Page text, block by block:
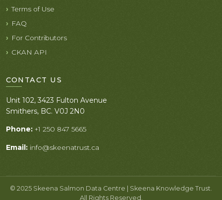
Terms of Use
FAQ
For Contributors
CKAN API
CONTACT US
Unit 102, 3423 Fulton Avenue
Smithers, BC. V0J 2N0
Phone: +1 250 847 5665
Email: info@skeenatrust.ca
© 2025 Skeena Salmon Data Centre | Skeena Knowledge Trust.
All Rights Reserved.